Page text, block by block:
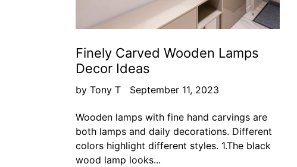
Finely Carved Wooden Lamps
Decor Ideas
by Tony T September 11, 2023
Wooden lamps with fine hand carvings are
both lamps and daily decorations. Different
colors highlight different styles. 1.The black
wood lamp looks...